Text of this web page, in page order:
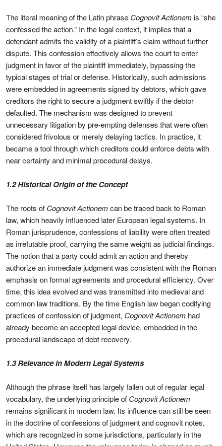
The literal meaning of the Latin phrase Cognovit Actionem is “she
confessed the action.” In the legal context, it implies that a
defendant admits the validity of a plaintiff’s claim without further
dispute. This confession effectively allows the court to enter
judgment in favor of the plaintiff immediately, bypassing the
typical stages of trial or defense. Historically, such admissions
were embedded in agreements signed by debtors, which gave
creditors the right to secure a judgment swiftly if the debtor
defaulted. The mechanism was designed to prevent
unnecessary litigation by pre-empting defenses that were often
considered frivolous or merely delaying tactics. In practice, it
became a tool through which creditors could enforce debts with
near certainty and minimal procedural delays.
1.2 Historical Origin of the Concept
The roots of Cognovit Actionem can be traced back to Roman
law, which heavily influenced later European legal systems. In
Roman jurisprudence, confessions of liability were often treated
as irrefutable proof, carrying the same weight as judicial findings.
The notion that a party could admit an action and thereby
authorize an immediate judgment was consistent with the Roman
emphasis on formal agreements and procedural efficiency. Over
time, this idea evolved and was transmitted into medieval and
common law traditions. By the time English law began codifying
practices of confession of judgment, Cognovit Actionem had
already become an accepted legal device, embedded in the
procedural landscape of debt recovery.
1.3 Relevance in Modern Legal Systems
Although the phrase itself has largely fallen out of regular legal
vocabulary, the underlying principle of Cognovit Actionem
remains significant in modern law. Its influence can still be seen
in the doctrine of confessions of judgment and cognovit notes,
which are recognized in some jurisdictions, particularly in the